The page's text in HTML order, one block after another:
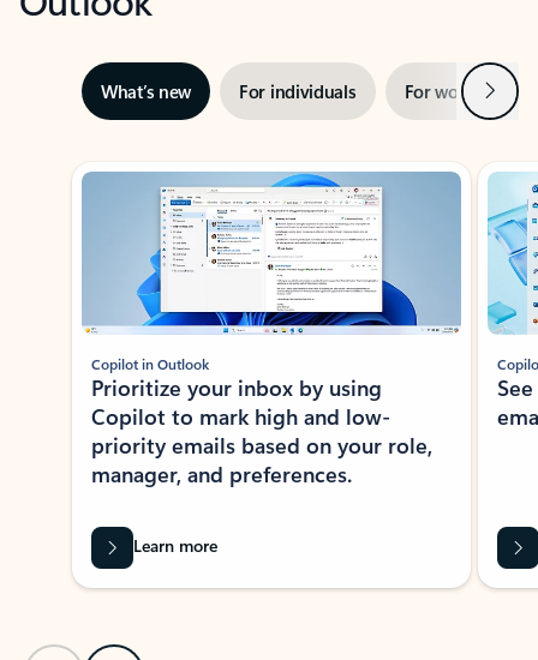
What’s new For individuals For work Next
Showing slide 1 of 3
Copilot in Outlook
Prioritize your inbox by using
Copilot to mark high and low-
priority emails based on your role,
manager, and preferences.
Learn more